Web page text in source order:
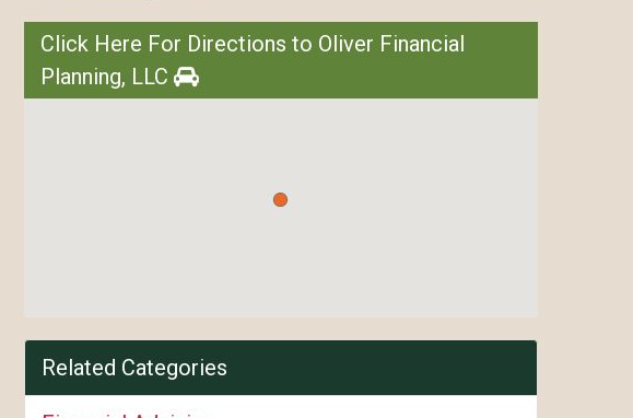
Click Here For Directions to Oliver Financial
Planning, LLC
Related Categories